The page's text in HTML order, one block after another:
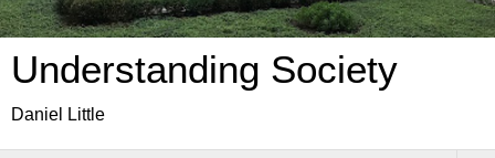
Understanding Society
Daniel Little